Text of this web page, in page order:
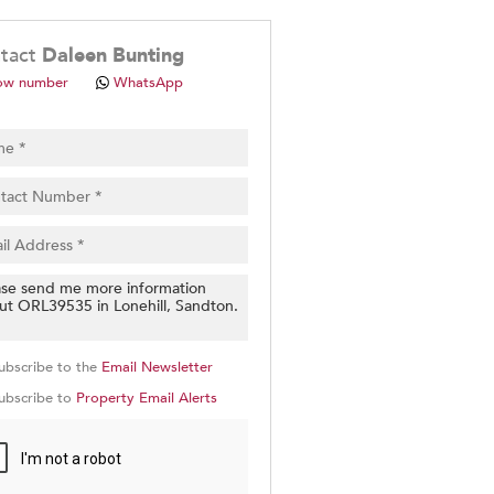
Daleen Bunting
number WhatsApp
to the Email Newsletter
to Property Email Alerts